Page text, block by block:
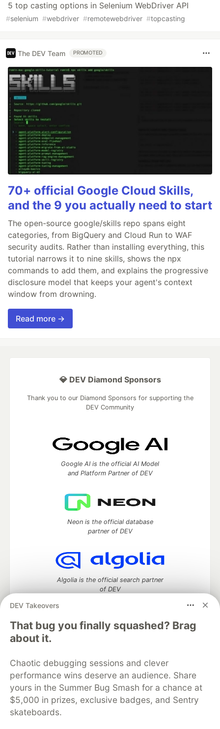
5 top casting options in Selenium WebDriver API
#selenium #webdriver #remotewebdriver #topcasting
The DEV Team PROMOTED
70+ official Google Cloud Skills,
and the 9 you actually need to start
The open-source google/skills repo spans eight
categories, from BigQuery and Cloud Run to WAF
security audits. Rather than installing everything, this
tutorial narrows it to nine skills, shows the npx
commands to add them, and explains the progressive
disclosure model that keeps your agent's context
window from drowning.
Read more →
DEV Takeovers
That bug you finally squashed? Brag
about it.
Chaotic debugging sessions and clever
performance wins deserve an audience. Share
yours in the Summer Bug Smash for a chance at
$5,000 in prizes, exclusive badges, and Sentry
skateboards.
💎 DEV Diamond Sponsors
Thank you to our Diamond Sponsors for supporting the
DEV Community
Google AI is the official AI Model
and Platform Partner of DEV
Neon is the official database
partner of DEV
Algolia is the official search partner
of DEV
DEV Community
DEV Education Tracks
DEV Help
Advertise on DEV
Organization Accounts
DEV Showcase About
Contact
Free Postgres Database
DEV Shop
MLH
Code of Conduct
Privacy Policy
Terms of Use
Built on
Forem software that powers
DEV
and other inclusive communities.